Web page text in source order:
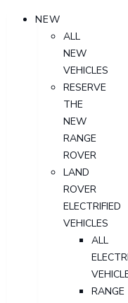
NEW
ALL
NEW
VEHICLES
RESERVE
THE
NEW
RANGE
ROVER
LAND
ROVER
ELECTRIFIED
VEHICLES
ALL
RANGE